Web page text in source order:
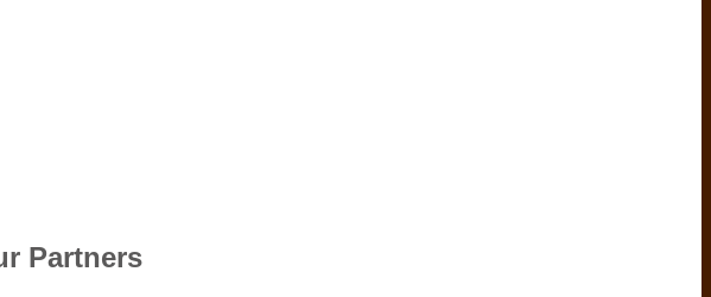
Partners